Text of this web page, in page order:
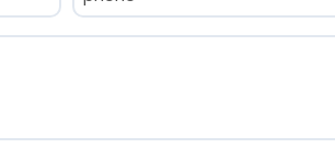
(Required)